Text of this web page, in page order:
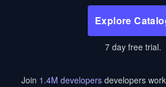
Explore
7 day free trial.
Join 1.4M developers developers